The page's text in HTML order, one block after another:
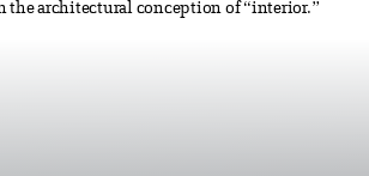
the architectural conception of “interior.”